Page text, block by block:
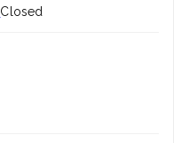
Closed